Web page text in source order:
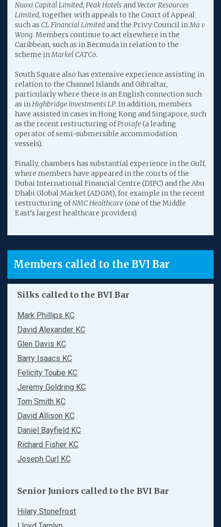
Nuoxi Capital Limited, Peak HotelsandVector Resources
Limited, together with appeals to the Court of Appeal
such as CL Financial Limitedand the Privy Council inMa v
Wong. Members continue to act elsewhere in the
Caribbean, such as in Bermuda in relation to the
scheme inMarkel CATCo.
South Square also has extensive experience assisting in
relation to the Channel Islands and Gibraltar,
particularly where there is an English connection such
as inHighbridge Investments LP. In addition, members
have assisted in cases in Hong Kong and Singapore, such
as the recent restructuring ofProsafe(a leading
operator of semi-submersible accommodation
vessels).
Finally, chambers has substantial experience in the Gulf,
where members have appeared in the courts of the
Dubai International Financial Centre (DIFC) and the Abu
Dhabi Global Market (ADGM), for example in the recent
restructuring ofNMC Healthcare(one of the Middle
East’s largest healthcare providers).
Members called to the BVI Bar
Silks called to the BVI Bar
Mark Phillips KC
David Alexander KC
Glen Davis KC
Barry Isaacs KC
Felicity Toube KC
Jeremy Goldring KC
Tom Smith KC
David Allison KC
Daniel Bayfield KC
Richard Fisher KC
Joseph Curl KC
Senior Juniors called to the BVI Bar
Hilary Stonefrost